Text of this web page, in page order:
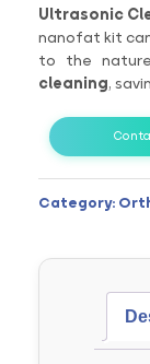
Ultrasonic
nanofat kit
to the
cleaning,
Category: